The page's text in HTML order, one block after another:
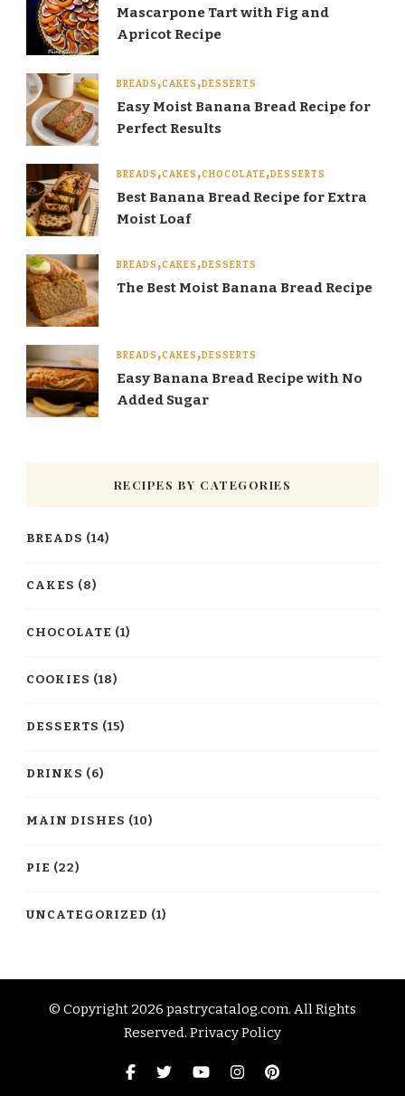
Mascarpone Tart with Fig and
Apricot Recipe
BREADS CAKES DESSERTS
Easy Moist Banana Bread Recipe for
Perfect Results
BREADS CAKES CHOCOLATE DESSERTS
Best Banana Bread Recipe for Extra
Moist Loaf
BREADS CAKES DESSERTS
The Best Moist Banana Bread Recipe
BREADS CAKES DESSERTS
Easy Banana Bread Recipe with No
Added Sugar
RECIPES BY CATEGORIES
BREADS (14)
CAKES (8)
CHOCOLATE (1)
COOKIES (18)
DESSERTS (15)
DRINKS (6)
MAIN DISHES (10)
PIE (22)
UNCATEGORIZED (1)
© Copyright 2026 pastrycatalog.com. All Rights
Reserved. Privacy Policy